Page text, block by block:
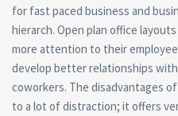
for fast paced business and
hierarch. Open plan office
more attention to their
develop better relationships
coworkers. The disadvantages
to a lot of distraction; it offers